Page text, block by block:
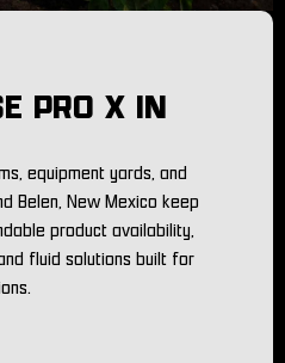
PRO X IN
equipment yards, and
Belen, New Mexico keep
product availability,
fluid solutions built for